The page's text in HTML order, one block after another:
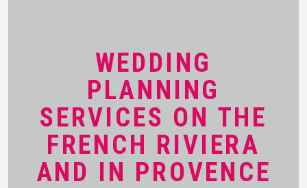
WEDDING
PLANNING
SERVICES ON THE
FRENCH RIVIERA
AND IN PROVENCE